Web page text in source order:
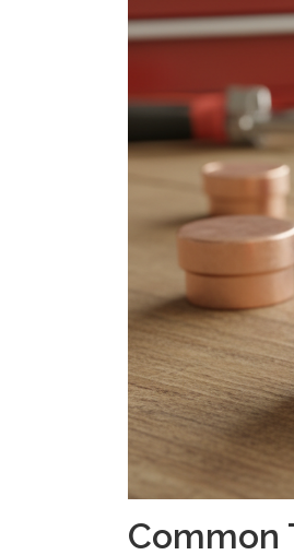
Common